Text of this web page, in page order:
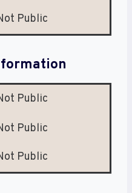
Public
Public
Public
Public